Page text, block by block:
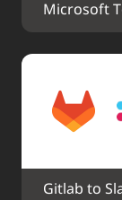
Microsoft
Gitlab to